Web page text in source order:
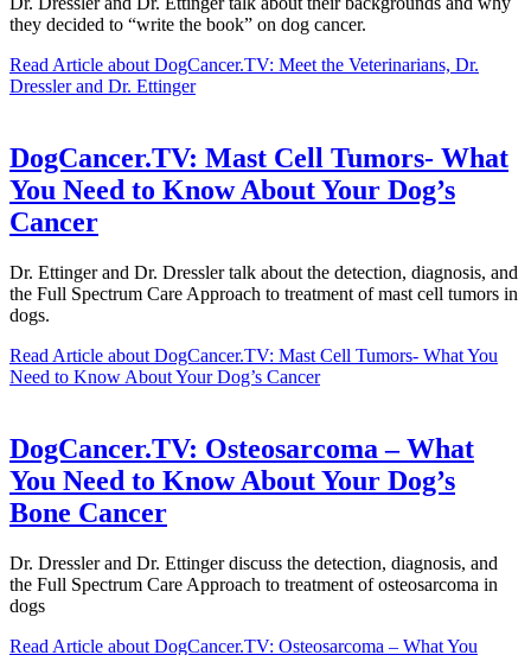
they decided to “write the book” on dog cancer.
Read Article about DogCancer.TV: Meet the Veterinarians, Dr.
Dressler and Dr. Ettinger
DogCancer.TV: Mast Cell Tumors- What
You Need to Know About Your Dog’s
Cancer
Dr. Ettinger and Dr. Dressler talk about the detection, diagnosis, and
the Full Spectrum Care Approach to treatment of mast cell tumors in
dogs.
Read Article about DogCancer.TV: Mast Cell Tumors- What You
Need to Know About Your Dog’s Cancer
DogCancer.TV: Osteosarcoma – What
You Need to Know About Your Dog’s
Bone Cancer
Dr. Dressler and Dr. Ettinger discuss the detection, diagnosis, and
the Full Spectrum Care Approach to treatment of osteosarcoma in
dogs
Read Article about DogCancer.TV: Osteosarcoma – What You